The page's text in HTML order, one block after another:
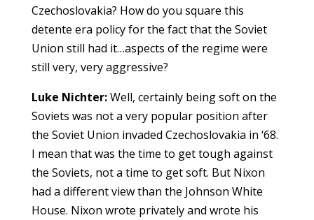
Czechoslovakia? How do you square this
detente era policy for the fact that the Soviet
Union still had it…aspects of the regime were
still very, very aggressive?
Luke Nichter:Well, certainly being soft on the
Soviets was not a very popular position after
the Soviet Union invaded Czechoslovakia in ‘68.
I mean that was the time to get tough against
the Soviets, not a time to get soft. But Nixon
had a different view than the Johnson White
House. Nixon wrote privately and wrote his